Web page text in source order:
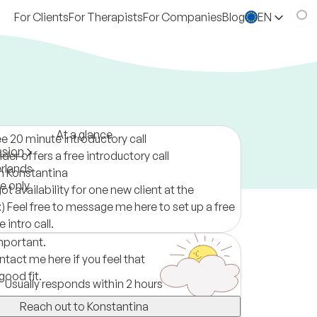
For ClientsFor TherapistsFor CompaniesBlog EN
At a glance
only
20 minute introductory call
offers a free introductory call
Konstantina
availability for one new client at the
Feel free to message me here to set up a free
intro call.
me here if you feel that
fit.
Reach out to Konstantina
Usually responds within 2 hours